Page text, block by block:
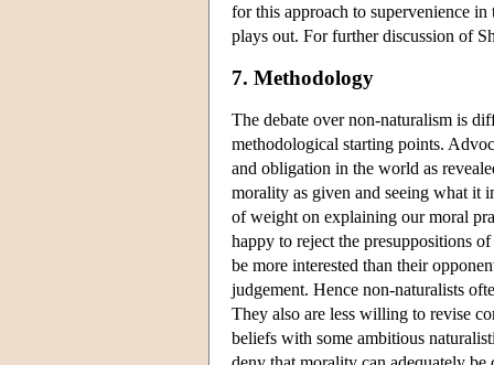
for this approach to supervenience
plays out. For further discussion of
7. Methodology
The debate over non-naturalism is
methodological starting points.
and obligation in the world as
morality as given and seeing what it
of weight on explaining our moral
happy to reject the presuppositions
be more interested than their
judgement. Hence non-naturalists
They also are less willing to revise
beliefs with some ambitious